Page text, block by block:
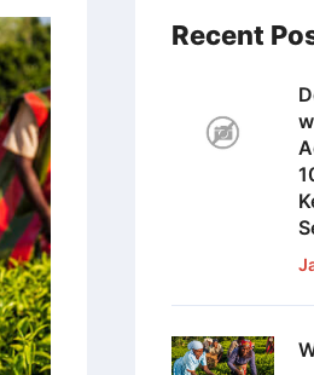
Recent